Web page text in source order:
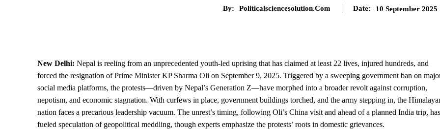
By: Politicalsciencesolution.com Date: 10 September 2025
New Delhi: Nepal is reeling from an unprecedented youth-led uprising that has claimed at least 22 lives, injured hundreds, and
forced the resignation of Prime Minister KP Sharma Oli on September 9, 2025. Triggered by a sweeping government ban on
social media platforms, the protests—driven by Nepal’s Generation Z—have morphed into a broader revolt against corruption,
nepotism, and economic stagnation. With curfews in place, government buildings torched, and the army stepping in, the
nation faces a precarious leadership vacuum. The unrest’s timing, following Oli’s China visit and ahead of a planned India trip, has
fueled speculation of geopolitical meddling, though experts emphasize the protests’ roots in domestic grievances.